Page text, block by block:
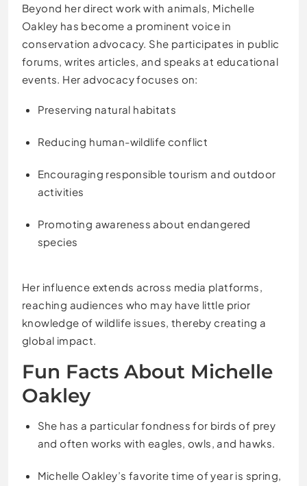
Beyond her direct work with animals, Michelle
Oakley has become a prominent voice in
conservation advocacy. She participates in public
forums, writes articles, and speaks at educational
events. Her advocacy focuses on:
Preserving natural habitats
Reducing human-wildlife conflict
Encouraging responsible tourism and outdoor
activities
Promoting awareness about endangered
species
Her influence extends across media platforms,
reaching audiences who may have little prior
knowledge of wildlife issues, thereby creating a
global impact.
Fun Facts About Michelle
Oakley
She has a particular fondness for birds of prey
and often works with eagles, owls, and hawks.
Michelle Oakley’s favorite time of year is spring,